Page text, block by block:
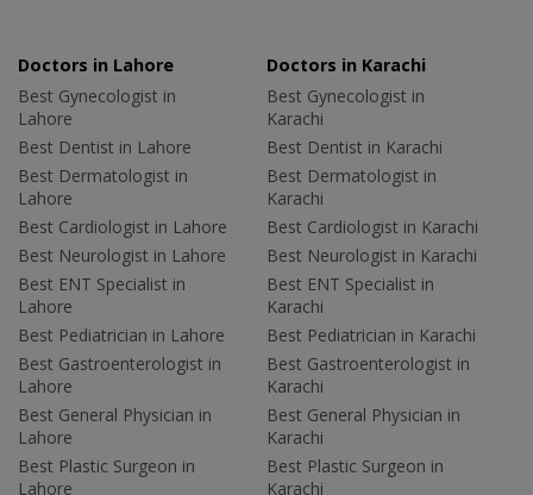
Doctors in Lahore
Best Gynecologist in
Lahore
Best Dentist in Lahore
Best Dermatologist in
Lahore
Best Cardiologist in Lahore
Best Neurologist in Lahore
Best ENT Specialist in
Lahore
Best Pediatrician in Lahore
Best Gastroenterologist in
Lahore
Best General Physician in
Lahore
Best Plastic Surgeon in
Lahore
Doctors in Karachi
Best Gynecologist in
Karachi
Best Dentist in Karachi
Best Dermatologist in
Karachi
Best Cardiologist in Karachi
Best Neurologist in Karachi
Best ENT Specialist in
Karachi
Best Pediatrician in Karachi
Best Gastroenterologist in
Karachi
Best General Physician in
Karachi
Best Plastic Surgeon in
Karachi